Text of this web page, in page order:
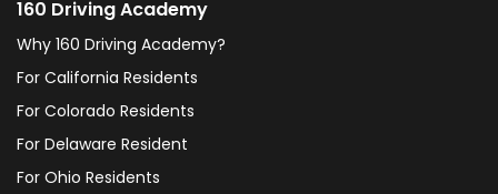
160 Driving Academy
Why 160 Driving Academy?
For California Residents
For Colorado Residents
For Delaware Resident
For Ohio Residents